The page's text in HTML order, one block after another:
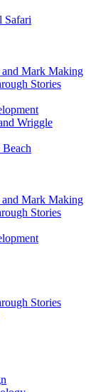
Safari
Mark Making
Stories
Wriggle
Mark Making
Stories
Stories